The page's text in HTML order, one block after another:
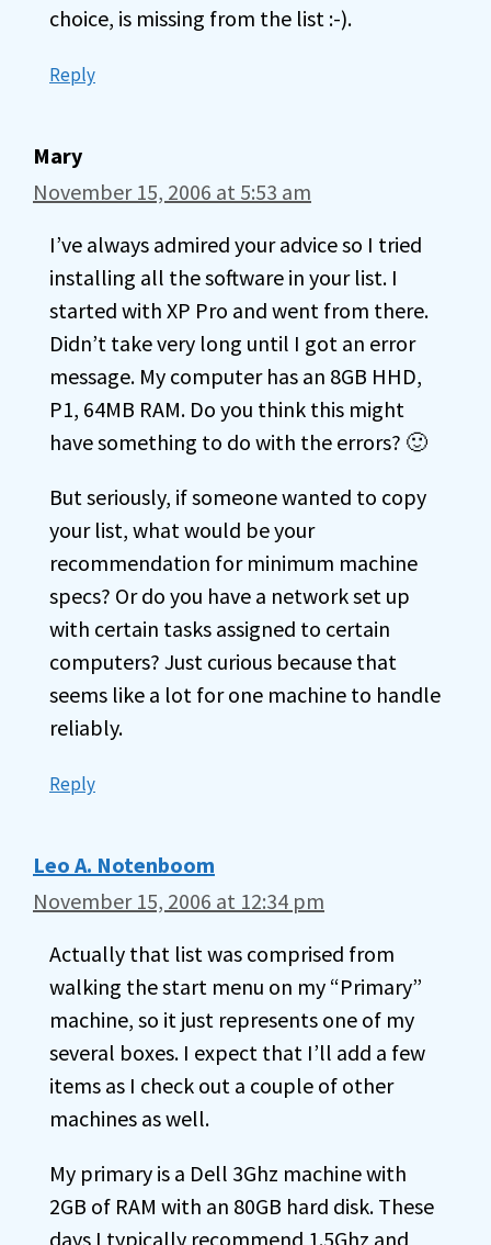
choice, is missing from the list :-).
Reply
Mary
November 15, 2006 at 5:53 am
I’ve always admired your advice so I tried
installing all the software in your list. I
started with XP Pro and went from there.
Didn’t take very long until I got an error
message. My computer has an 8GB HHD,
P1, 64MB RAM. Do you think this might
have something to do with the errors? 🙂
But seriously, if someone wanted to copy
your list, what would be your
recommendation for minimum machine
specs? Or do you have a network set up
with certain tasks assigned to certain
computers? Just curious because that
seems like a lot for one machine to handle
reliably.
Reply
Leo A. Notenboom
November 15, 2006 at 12:34 pm
Actually that list was comprised from
walking the start menu on my “Primary”
machine, so it just represents one of my
several boxes. I expect that I’ll add a few
items as I check out a couple of other
machines as well.
My primary is a Dell 3Ghz machine with
2GB of RAM with an 80GB hard disk. These
days I typically recommend 1.5Ghz and